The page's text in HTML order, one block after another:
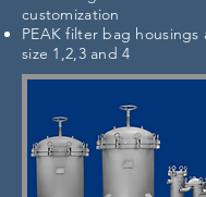
customization
PEAK filter bag housings
size 1,2,3 and 4